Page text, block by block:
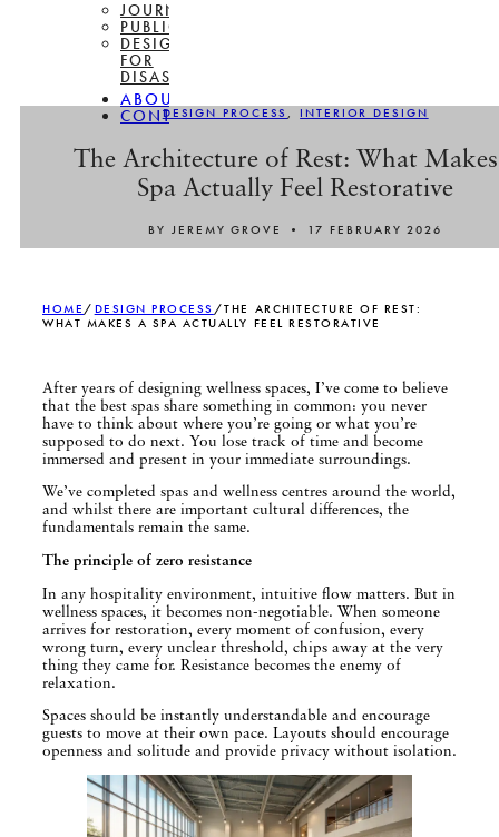
JOURNAL
PUBLICATIONS
DESIGN
FOR
DISASSEMBLY
ABOUT
CONTACTDESIGN PROCESS , INTERIOR DESIGN
The Architecture of Rest: What
Spa Actually Feel Restorative
BY JEREMY GROVE • 17 FEBRUARY 2026
HOME / DESIGN PROCESS /THE ARCHITECTURE OF REST:
WHAT MAKES A SPA ACTUALLY FEEL RESTORATIVE
After years of designing wellness spaces, I’ve come to believe
that the best spas share something in common: you never
have to think about where you’re going or what you’re
supposed to do next. You lose track of time and become
immersed and present in your immediate surroundings.
We’ve completed spas and wellness centres around the world,
and whilst there are important cultural differences, the
fundamentals remain the same.
The principle of zero resistance
In any hospitality environment, intuitive flow matters. But in
wellness spaces, it becomes non-negotiable. When someone
arrives for restoration, every moment of confusion, every
wrong turn, every unclear threshold, chips away at the very
thing they came for. Resistance becomes the enemy of
relaxation.
Spaces should be instantly understandable and encourage
guests to move at their own pace. Layouts should encourage
openness and solitude and provide privacy without isolation.